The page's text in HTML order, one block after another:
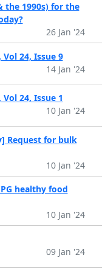
1990s) for the
26 Jan '24
24, Issue 9
14 Jan '24
24, Issue 1
10 Jan '24
Request for bulk
10 Jan '24
healthy food
10 Jan '24
09 Jan '24